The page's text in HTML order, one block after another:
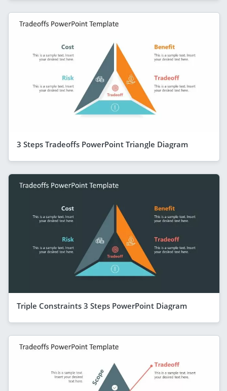
3 Steps Tradeoffs PowerPoint Triangle Diagram
Triple Constraints 3 Steps PowerPoint Diagram